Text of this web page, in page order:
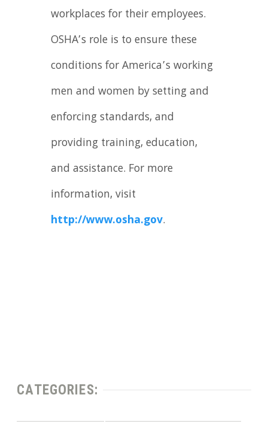
workplaces for their employees.
OSHA’s role is to ensure these
conditions for America’s working
men and women by setting and
enforcing standards, and
providing training, education,
and assistance. For more
information, visit
http://www.osha.gov.
CATEGORIES: